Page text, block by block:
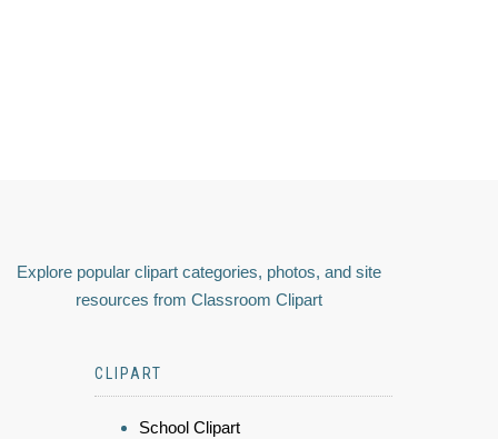
Explore popular clipart categories, photos, and site
resources from Classroom Clipart
CLIPART
School Clipart